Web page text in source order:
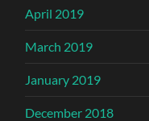
April 2019
March 2019
January 2019
December 2018